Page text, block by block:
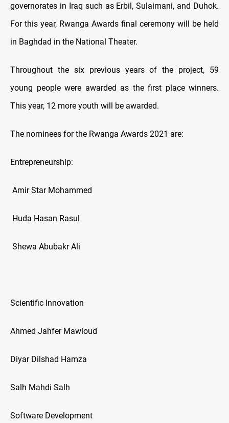
governorates in Iraq such as Erbil, Sulaimani, and Duhok.
For this year, Rwanga Awards final ceremony will be held
in Baghdad in the National Theater.
Throughout the six previous years of the project, 59
young people were awarded as the first place winners.
This year, 12 more youth will be awarded.
The nominees for the Rwanga Awards 2021 are:
Entrepreneurship:
Amir Star Mohammed
Huda Hasan Rasul
Shewa Abubakr Ali
Scientific Innovation
Ahmed Jahfer Mawloud
Diyar Dilshad Hamza
Salh Mahdi Salh
Software Development